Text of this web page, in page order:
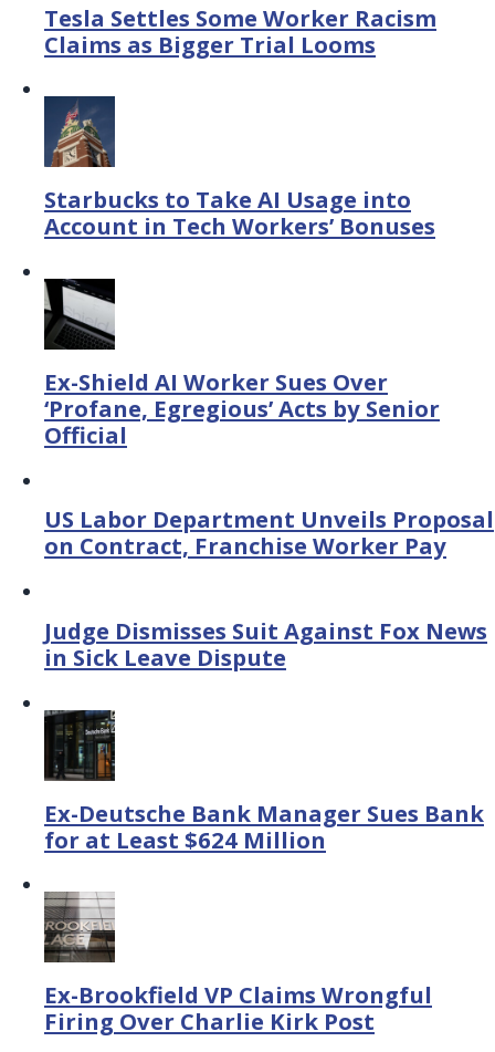
Tesla Settles Some Worker Racism
Claims as Bigger Trial Looms
Starbucks to Take AI Usage into
Account in Tech Workers’ Bonuses
Ex-Shield AI Worker Sues Over
‘Profane, Egregious’ Acts by Senior
Official
US Labor Department Unveils Proposal
on Contract, Franchise Worker Pay
Judge Dismisses Suit Against Fox News
in Sick Leave Dispute
Ex-Deutsche Bank Manager Sues Bank
for at Least $624 Million
Ex-Brookfield VP Claims Wrongful
Firing Over Charlie Kirk Post